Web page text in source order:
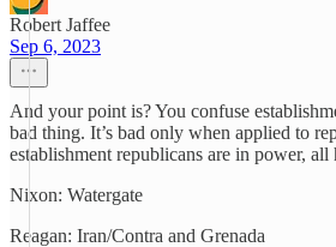
Robert Jaffee
Sep 6, 2023
And your point is? You confuse
bad thing. It’s bad only when applied to
establishment republicans are in power, all
Nixon: Watergate
Reagan: Iran/Contra and Grenada